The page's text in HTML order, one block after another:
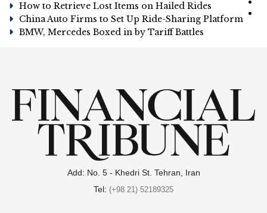
How to Retrieve Lost Items on Hailed Rides
China Auto Firms to Set Up Ride-Sharing Platform
BMW, Mercedes Boxed in by Tariff Battles
Add: No. 5 - Khedri St. Tehran, Iran
Tel: (+98 21) 52189325